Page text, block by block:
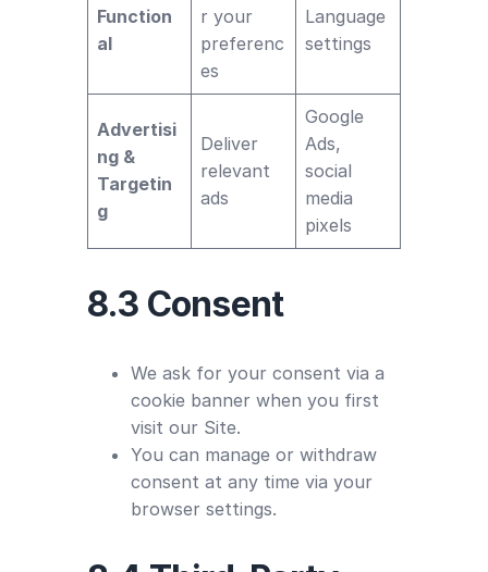
Function
al
r your
preferenc
es
Language
settings
Advertisi
ng &
Targetin
g
Deliver
relevant
ads
Google
Ads,
social
media
pixels
8.3 Consent
We ask for your consent via a
cookie banner when you first
visit our Site.
You can manage or withdraw
consent at any time via your
browser settings.